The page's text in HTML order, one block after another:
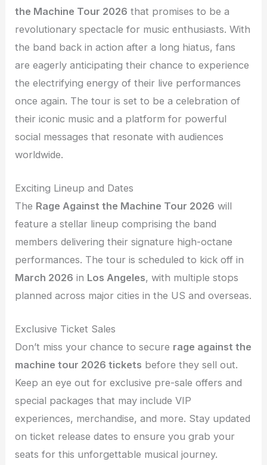
the Machine Tour 2026 that promises to be a
revolutionary spectacle for music enthusiasts. With
the band back in action after a long hiatus, fans
are eagerly anticipating their chance to experience
the electrifying energy of their live performances
once again. The tour is set to be a celebration of
their iconic music and a platform for powerful
social messages that resonate with audiences
worldwide.
Exciting Lineup and Dates
The Rage Against the Machine Tour 2026 will
feature a stellar lineup comprising the band
members delivering their signature high-octane
performances. The tour is scheduled to kick off in
March 2026 in Los Angeles, with multiple stops
planned across major cities in the US and overseas.
Exclusive Ticket Sales
Don’t miss your chance to secure rage against the
machine tour 2026 tickets before they sell out.
Keep an eye out for exclusive pre-sale offers and
special packages that may include VIP
experiences, merchandise, and more. Stay updated
on ticket release dates to ensure you grab your
seats for this unforgettable musical journey.